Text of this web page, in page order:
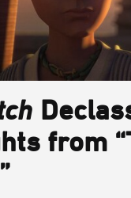
from